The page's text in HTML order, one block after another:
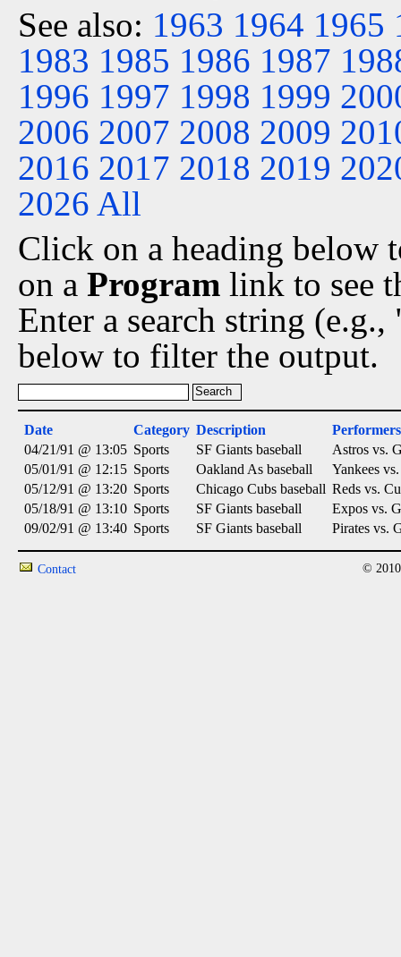
See also: 1963 1964 1965
1983 1985 1986 1987
1996 1997 1998 1999
2006 2007 2008 2009
2016 2017 2018 2019
2026 All
Click on a heading below
on a Program link to see
Enter a search string
below to filter the output.
Date Category Description
Performers
04/21/91 @ 13:05 Sports SF Giants baseball
Astros vs.
05/01/91 @ 12:15 Sports Oakland As baseball
Yankees
05/12/91 @ 13:20 Sports Chicago Cubs baseball Reds vs.
05/18/91 @ 13:10 Sports SF Giants baseball
Expos vs.
09/02/91 @ 13:40 Sports SF Giants baseball Pirates vs.
Contact ©